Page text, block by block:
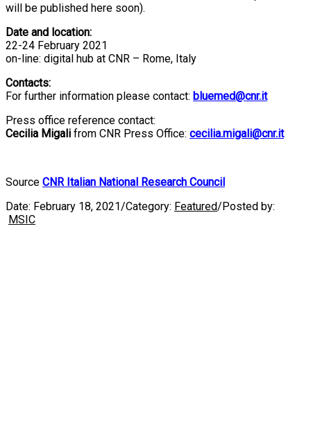
will be published here soon).
Date and location:
22-24 February 2021
on-line: digital hub at CNR – Rome, Italy
Contacts:
For further information please contact: bluemed@cnr.it
Press office reference contact:
Cecilia Migali from CNR Press Office: cecilia.migali@cnr.it
Source CNR Italian National Research Council
Date: February 18, 2021/Category: Featured/Posted by:
MSIC